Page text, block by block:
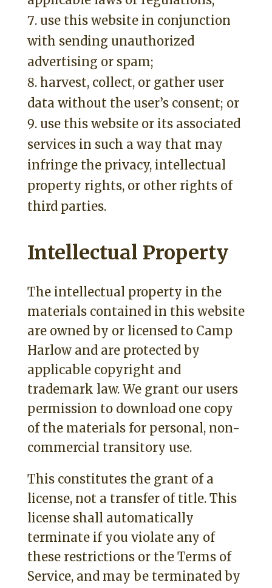
use this website in conjunction
with sending unauthorized
advertising or spam;
harvest, collect, or gather user
data without the user’s consent; or
use this website or its associated
services in such a way that may
infringe the privacy, intellectual
property rights, or other rights of
third parties.
Intellectual Property
The intellectual property in the
materials contained in this website
are owned by or licensed to Camp
Harlow and are protected by
applicable copyright and
trademark law. We grant our users
permission to download one copy
of the materials for personal, non-
commercial transitory use.
This constitutes the grant of a
license, not a transfer of title. This
license shall automatically
terminate if you violate any of
these restrictions or the Terms of
Service, and may be terminated by